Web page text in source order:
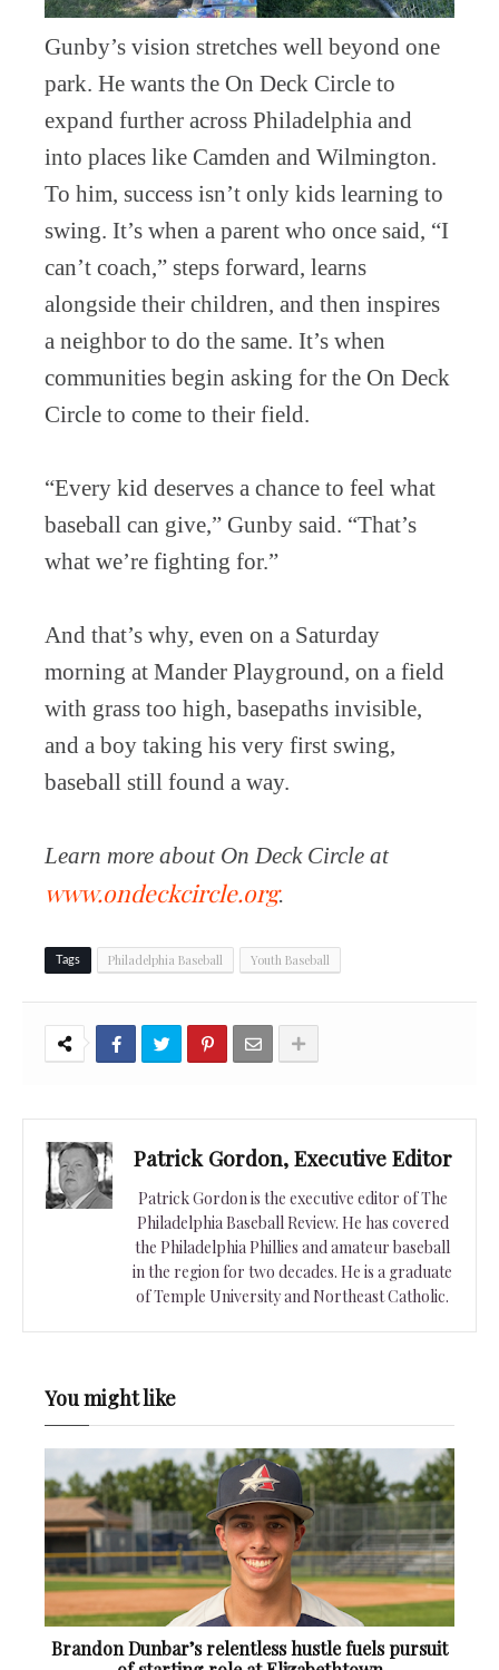
Gunby’s vision stretches well beyond one
park. He wants the On Deck Circle to
expand further across Philadelphia and
into places like Camden and Wilmington.
To him, success isn’t only kids learning to
swing. It’s when a parent who once said, “I
can’t coach,” steps forward, learns
alongside their children, and then inspires
a neighbor to do the same. It’s when
communities begin asking for the On Deck
Circle to come to their field.
“Every kid deserves a chance to feel what
baseball can give,” Gunby said. “That’s
what we’re fighting for.”
And that’s why, even on a Saturday
morning at Mander Playground, on a field
with grass too high, basepaths invisible,
and a boy taking his very first swing,
baseball still found a way.
Learn more about On Deck Circle at
www.ondeckcircle.org.
Tags Philadelphia Baseball Youth Baseball
Patrick Gordon, Executive Editor
Patrick Gordon is the executive editor of The
Philadelphia Baseball Review. He has covered
the Philadelphia Phillies and amateur baseball
in the region for two decades. He is a graduate
of Temple University and Northeast Catholic.
You might like
Brandon Dunbar’s relentless hustle fuels pursuit